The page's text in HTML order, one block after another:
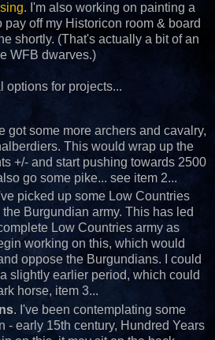
. I'm also working on painting a
pay off my Historicon room & board
shortly. (That's actually a bit of an
WFB dwarves.)
options for projects...
got some more archers and cavalry,
This would wrap up the
+/- and start pushing towards 2500
go some pike... see item 2...
picked up some Low Countries
Burgundian army. This has led
Low Countries army as
working on this, which would
oppose the Burgundians. I could
slightly earlier period, which could
horse, item 3...
. I've been contemplating some
- early 15th century, Hundred Years